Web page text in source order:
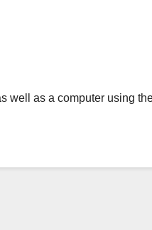
well as a computer using